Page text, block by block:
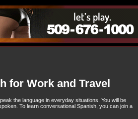
for Work and Travel
the language in everyday situations. You will be
To learn conversational Spanish, you can join a